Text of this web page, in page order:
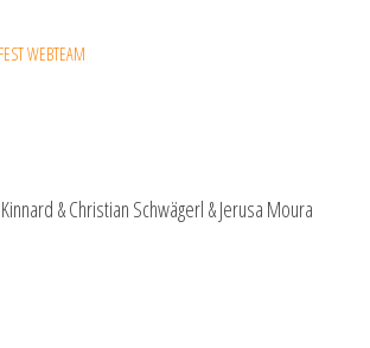
WEBTEAM
& Christian Schwägerl & Jerusa Moura